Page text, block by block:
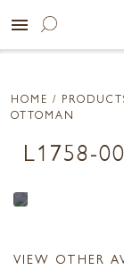
menu
HOME /
OTTOMAN
L1758-
VIEW OTHER